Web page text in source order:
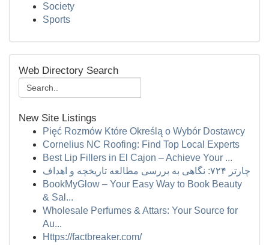
Society
Sports
Web Directory Search
New Site Listings
Pięć Rozmów Które Określą o Wybór Dostawcy
Cornelius NC Roofing: Find Top Local Experts
Best Lip Fillers in El Cajon – Achieve Your ...
چارتر ۷۲۴: نگاهی به بررسی مطالعه تاریخچه و اهداف
BookMyGlow – Your Easy Way to Book Beauty
& Sal...
Wholesale Perfumes & Attars: Your Source for
Au...
Https://factbreaker.com/